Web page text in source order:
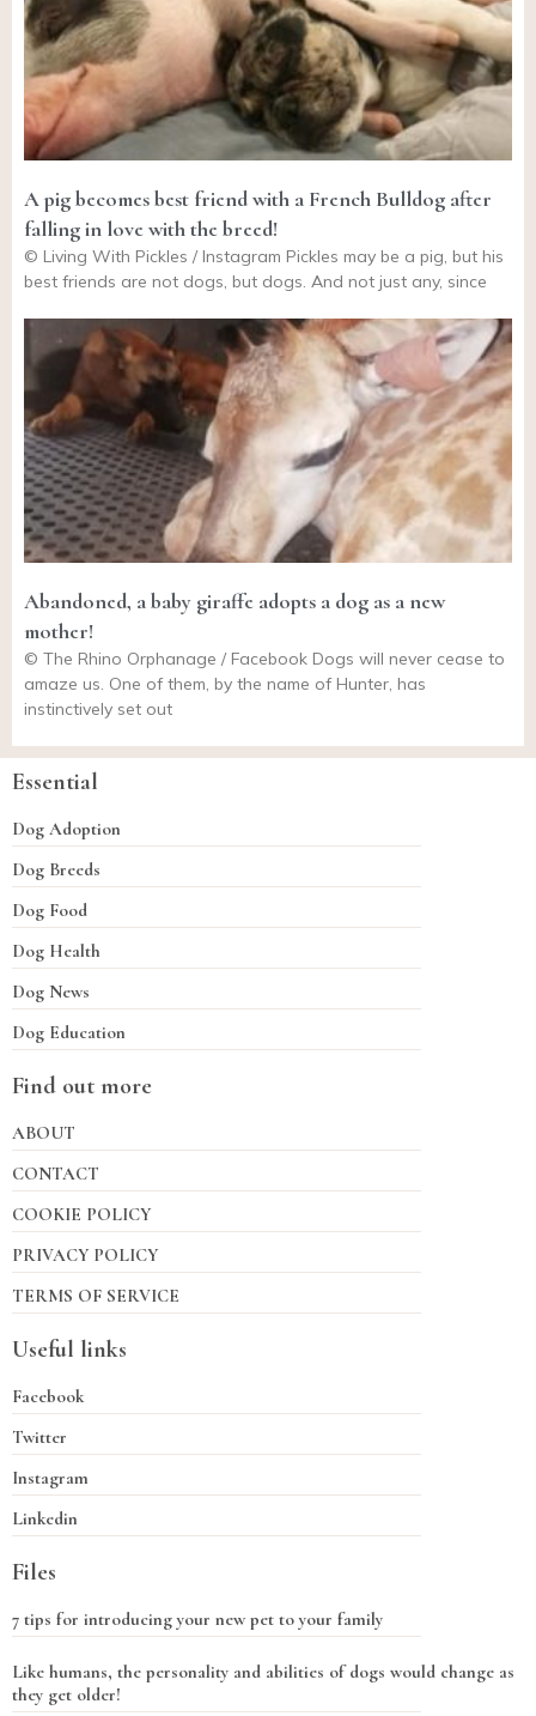
A pig becomes best friend with a French Bulldog after
falling in love with the breed!
© Living With Pickles / Instagram Pickles may be a pig, but his
best friends are not dogs, but dogs. And not just any, since
Abandoned, a baby giraffe adopts a dog as a new
mother!
© The Rhino Orphanage / Facebook Dogs will never cease to
amaze us. One of them, by the name of Hunter, has
instinctively set out
Essential
Dog Adoption
Dog Breeds
Dog Food
Dog Health
Dog News
Dog Education
Find out more
ABOUT
CONTACT
COOKIE POLICY
PRIVACY POLICY
TERMS OF SERVICE
Useful links
Facebook
Twitter
Instagram
Linkedin
Files
7 tips for introducing your new pet to your family
Like humans, the personality and abilities of dogs would change as
they get older!